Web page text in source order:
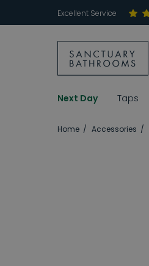
Excellent Service
Next Day Taps
Home Accessories